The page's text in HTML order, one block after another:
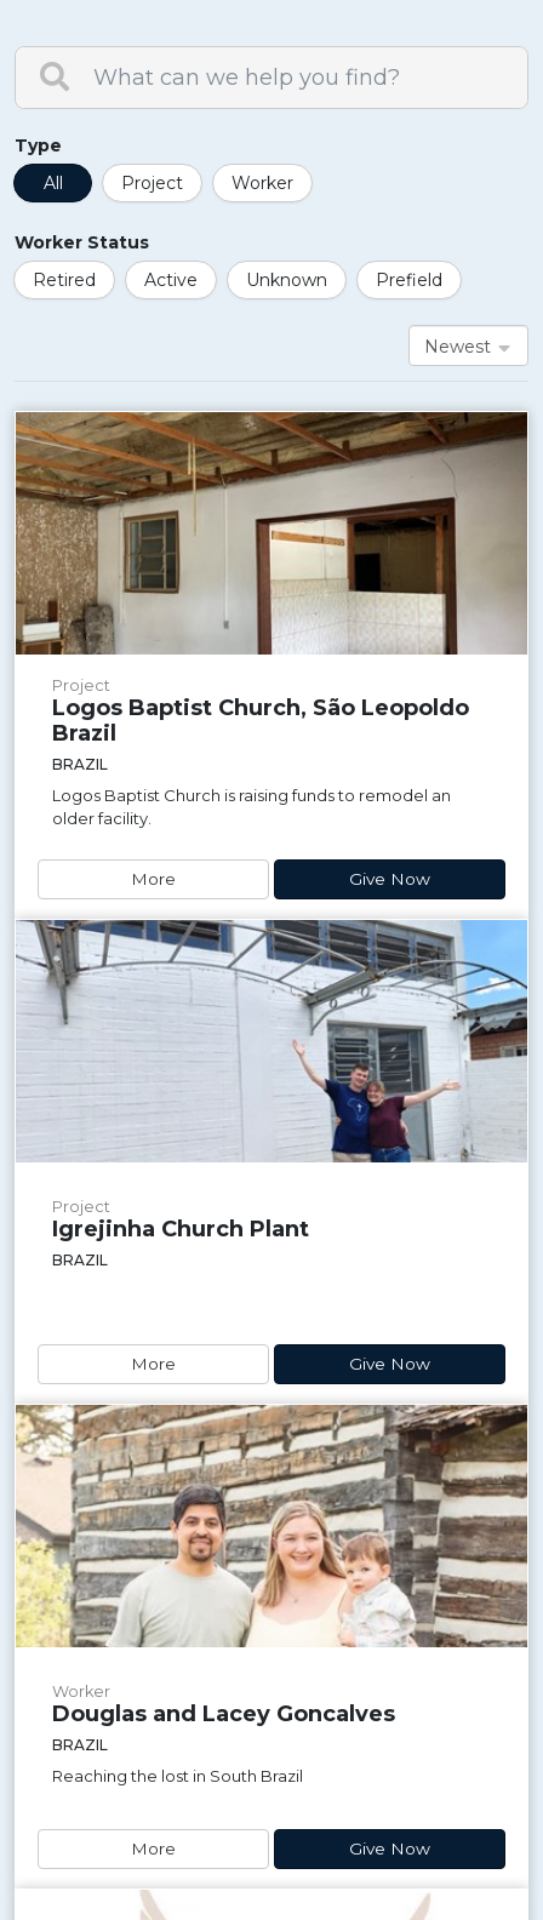
Type
All
Project Worker
Worker Status
Retired
Active Unknown Prefield
Newest
Project
Logos Baptist Church, São Leopoldo
Brazil
BRAZIL
Logos Baptist Church is raising funds to remodel an
older facility.
More Give Now
Project
Igrejinha Church Plant
BRAZIL
More Give Now
Worker
Douglas and Lacey Goncalves
BRAZIL
Reaching the lost in South Brazil
More Give Now